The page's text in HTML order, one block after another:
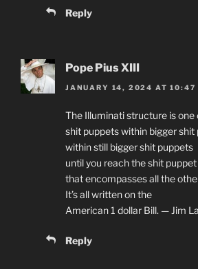
Reply
Pope Pius XIII
JANUARY 14, 2024 AT 10:47
The Illuminati structure is one
shit puppets within bigger shit
within still bigger shit puppets
until you reach the shit puppet
that encompasses all the
It’s all written on the
American 1 dollar Bill. — Jim
Reply